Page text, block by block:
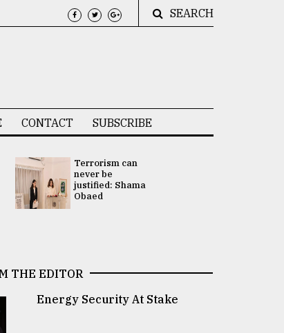
SEARCH
CONTACT SUBSCRIBE
Terrorism can
never be
justified: Shama
Obaed
THE EDITOR
Energy Security At Stake